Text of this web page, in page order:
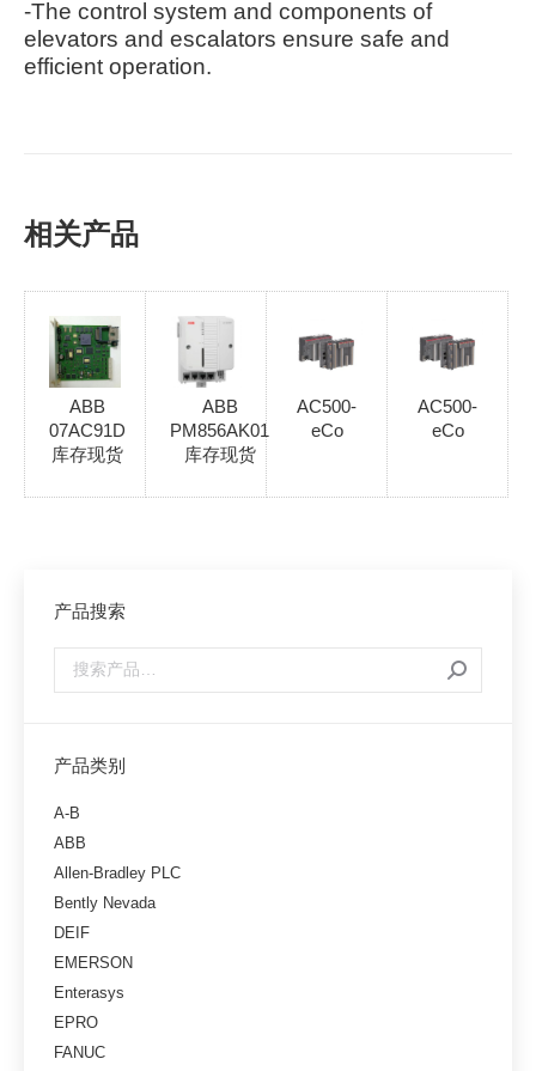
-The control system and components of
elevators and escalators ensure safe and
efficient operation.
相关产品
ABB
07AC91D
库存现货
ABB
PM856AK01
库存现货
AC500-
eCo
AC500-
eCo
产品搜索
产品类别
A-B
ABB
Allen-Bradley PLC
Bently Nevada
DEIF
EMERSON
Enterasys
EPRO
FANUC